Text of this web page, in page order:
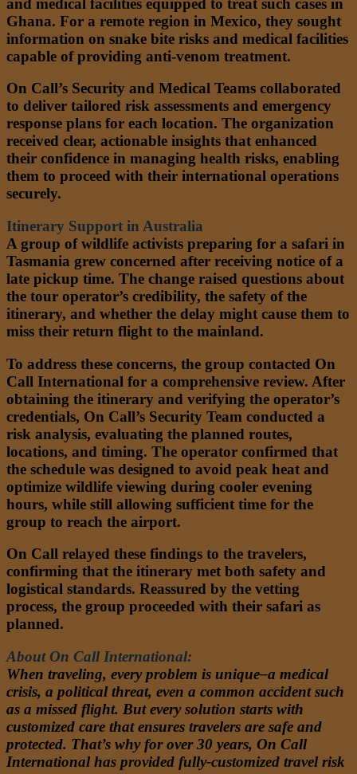
Ghana. For a remote region in Mexico, they sought
information on snake bite risks and medical facilities
capable of providing anti-venom treatment.
On Call’s Security and Medical Teams collaborated
to deliver tailored risk assessments and emergency
response plans for each location. The organization
received clear, actionable insights that enhanced
their confidence in managing health risks, enabling
them to proceed with their international operations
securely.
Itinerary Support in Australia
A group of wildlife activists preparing for a safari in
Tasmania grew concerned after receiving notice of a
late pickup time. The change raised questions about
the tour operator’s credibility, the safety of the
itinerary, and whether the delay might cause them to
miss their return flight to the mainland.
To address these concerns, the group contacted On
Call International for a comprehensive review. After
obtaining the itinerary and verifying the operator’s
credentials, On Call’s Security Team conducted a
risk analysis, evaluating the planned routes,
locations, and timing. The operator confirmed that
the schedule was designed to avoid peak heat and
optimize wildlife viewing during cooler evening
hours, while still allowing sufficient time for the
group to reach the airport.
On Call relayed these findings to the travelers,
confirming that the itinerary met both safety and
logistical standards. Reassured by the vetting
process, the group proceeded with their safari as
planned.
About On Call International:
When traveling, every problem is unique–a medical
crisis, a political threat, even a common accident such
as a missed flight. But every solution starts with
customized care that ensures travelers are safe and
protected. That’s why for over 30 years, On Call
International has provided fully-customized travel risk